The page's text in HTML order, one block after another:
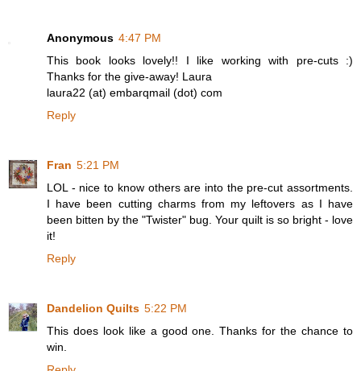
Anonymous 4:47 PM
This book looks lovely!! I like working with pre-cuts :)
Thanks for the give-away! Laura
laura22 (at) embarqmail (dot) com
Reply
Fran 5:21 PM
LOL - nice to know others are into the pre-cut assortments.
I have been cutting charms from my leftovers as I have
been bitten by the "Twister" bug. Your quilt is so bright - love
it!
Reply
Dandelion Quilts 5:22 PM
This does look like a good one. Thanks for the chance to
win.